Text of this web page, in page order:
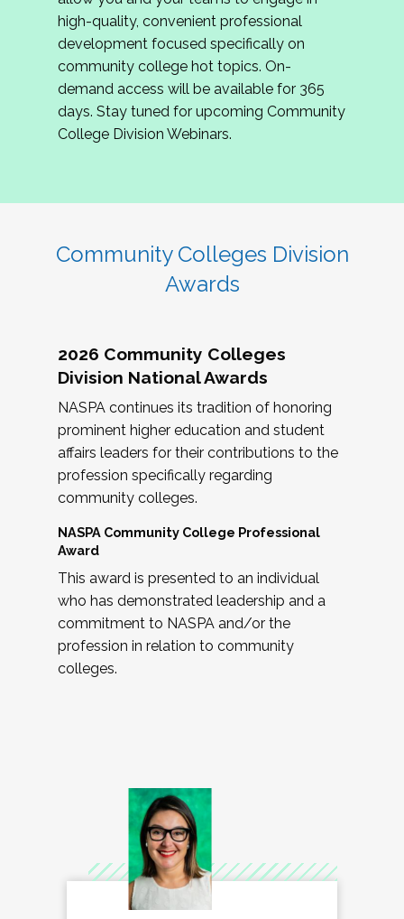
review program proposals.
If you are interested in joining us, please
complete the application byMay 15, 2026
hope to have the first committee meeting in
June. We look forward to planning the 2027
Community Colleges Institute with you!
high-quality, convenient professional
development focused specifically on
community college hot topics. On-
demand access will be available for 365
days. Stay tuned for upcoming Community
College Division Webinars.
Community Colleges Division
Awards
2026 Community Colleges
Division National Awards
NASPA continues its tradition of honoring
prominent higher education and student
affairs leaders for their contributions to the
profession specifically regarding
community colleges.
NASPA Community College Professional
Award
This award is presented to an individual
who has demonstrated leadership and a
commitment to NASPA and/or the
profession in relation to community
colleges.